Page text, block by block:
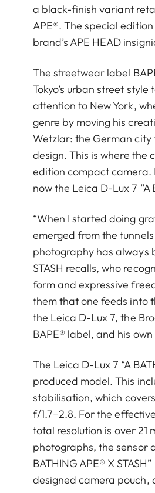
a black-finish variant
APE®︎. The special
brand’s APE HEAD
The streetwear label
Tokyo’s urban street
attention to New York,
genre by moving his
Wetzlar: the German
design. This is where the
edition compact camera.
now the Leica D-Lux 7
“When I started doing
emerged from the
photography has always
STASH recalls, who
form and expressive
them that one feeds into
the Leica D-Lux 7, the
BAPE® label, and his
The Leica D-Lux 7 “A
produced model. This
stabilisation, which
f/1.7–2.8. For the
total resolution is over 21
photographs, the sensor
BATHING APE®︎ X
designed camera pouch,